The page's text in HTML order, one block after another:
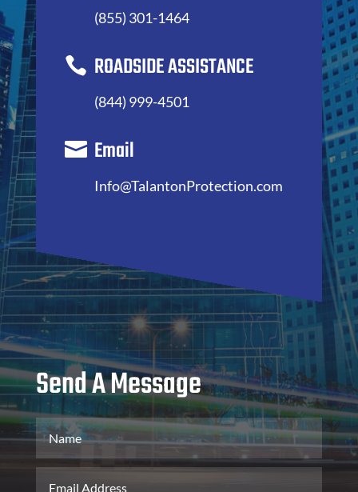
(855) 301-1464
 ROADSIDE ASSISTANCE
(844) 999-4501
 Email
Info@TalantonProtection.com
Send A Message